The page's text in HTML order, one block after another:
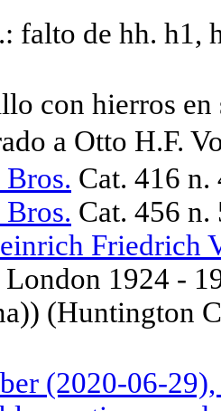
falto de hh. h1,
con hierros
a Otto H.F.
Cat. 416 n.
Cat. 456
Friedrich
London 1924 -
(Huntington
(2020-06-